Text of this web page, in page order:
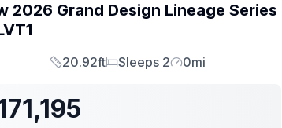
2026 Grand Design Lineage Series
Length
20.92ft
Sleeps
Sleeps 2
Mileage
0mi